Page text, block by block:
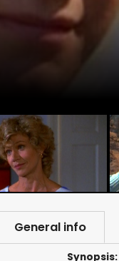
General info
Synopsis: